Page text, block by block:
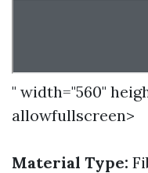
" width="560"
allowfullscreen>
Material Type: